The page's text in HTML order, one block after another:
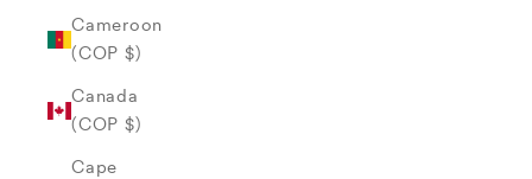
Cameroon
(COP $)
Canada
(COP $)
Cape